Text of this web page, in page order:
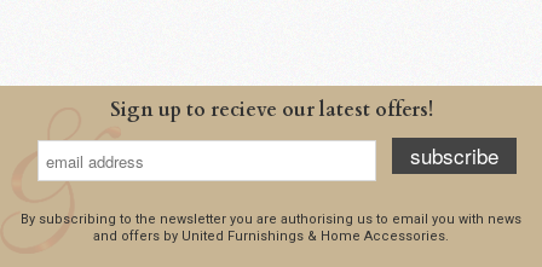
Sign up to recieve our latest offers!
subscribe
By subscribing to the newsletter you are authorising us to email you with news
and offers by United Furnishings & Home Accessories.